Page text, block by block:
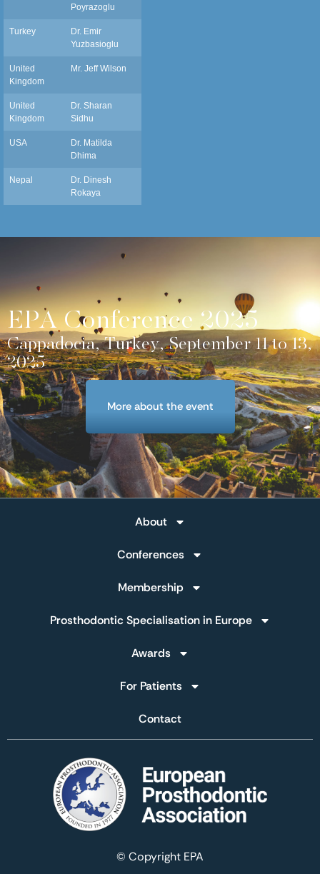
Poyrazoglu
Turkey
Dr. Emir
Yuzbasioglu
United
Kingdom
Mr. Jeff Wilson
United
Kingdom
Dr. Sharan
Sidhu
USA
Dr. Matilda
Dhima
Nepal
Dr. Dinesh
Rokaya
EPA Conference 2025
Cappadocia, Turkey, September 11 to 13,
2025
More about the event
About
Conferences
Membership
Prosthodontic Specialisation in Europe
Awards
For Patients
Contact
© Copyright EPA